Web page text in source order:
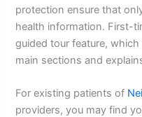
protection ensure that
health information. First-
guided tour feature,
main sections and
For existing patients of
providers, you may find